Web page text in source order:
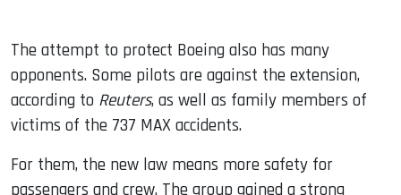
The attempt to protect Boeing also has many
opponents. Some pilots are against the extension,
according to Reuters, as well as family members of
victims of the 737 MAX accidents.
For them, the new law means more safety for
passengers and crew. The group gained a strong